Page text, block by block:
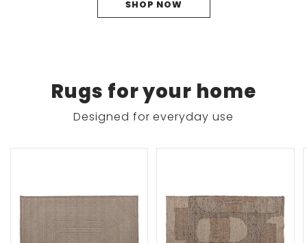
SHOP NOW
Rugs for your home
Designed for everyday use